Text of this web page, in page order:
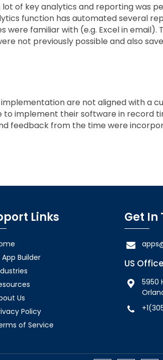
of key analytics and reporting was
function has automated several
familiar with (e.g. Excel in
not previously possible and also
are not aligned with a
to implement their software in record
feedback from the time were
Links
App Builder
Us
Policy
of Service
Get In
US
5950